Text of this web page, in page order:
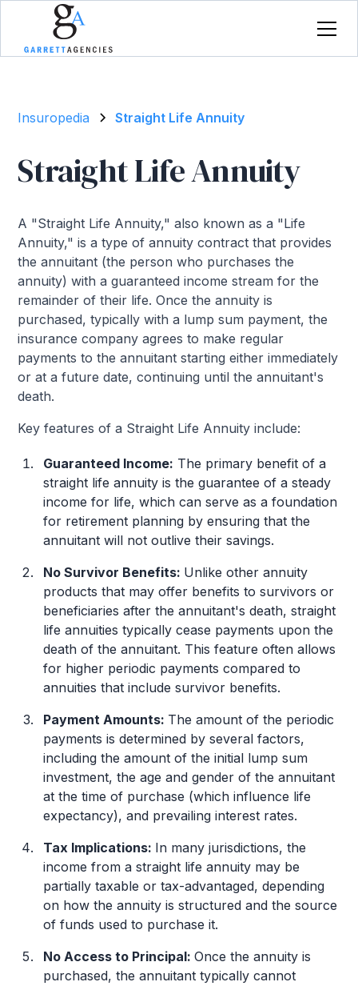
Insuropedia Straight Life Annuity
Straight Life Annuity
A "Straight Life Annuity," also known as a "Life
Annuity," is a type of annuity contract that provides
the annuitant (the person who purchases the
annuity) with a guaranteed income stream for the
remainder of their life. Once the annuity is
purchased, typically with a lump sum payment, the
insurance company agrees to make regular
payments to the annuitant starting either immediately
or at a future date, continuing until the annuitant's
death.
Key features of a Straight Life Annuity include:
Guaranteed Income: The primary benefit of a
straight life annuity is the guarantee of a steady
income for life, which can serve as a foundation
for retirement planning by ensuring that the
annuitant will not outlive their savings.
No Survivor Benefits: Unlike other annuity
products that may offer benefits to survivors or
beneficiaries after the annuitant's death, straight
life annuities typically cease payments upon the
death of the annuitant. This feature often allows
for higher periodic payments compared to
annuities that include survivor benefits.
Payment Amounts: The amount of the periodic
payments is determined by several factors,
including the amount of the initial lump sum
investment, the age and gender of the annuitant
at the time of purchase (which influence life
expectancy), and prevailing interest rates.
Tax Implications: In many jurisdictions, the
income from a straight life annuity may be
partially taxable or tax-advantaged, depending
on how the annuity is structured and the source
of funds used to purchase it.
No Access to Principal:Once the annuity is
purchased, the annuitant typically cannot